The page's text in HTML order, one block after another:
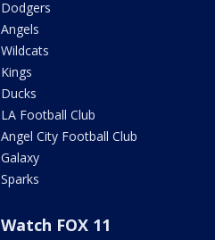
Dodgers
Angels
Wildcats
Kings
Ducks
LA Football Club
Angel City Football Club
Galaxy
Sparks
Watch FOX 11